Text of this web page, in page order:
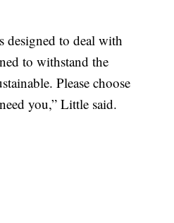
designed to deal with
to withstand the
Please choose
you,” Little said.